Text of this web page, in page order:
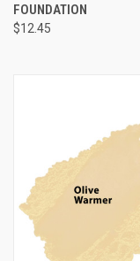
FOUNDATION
$12.45